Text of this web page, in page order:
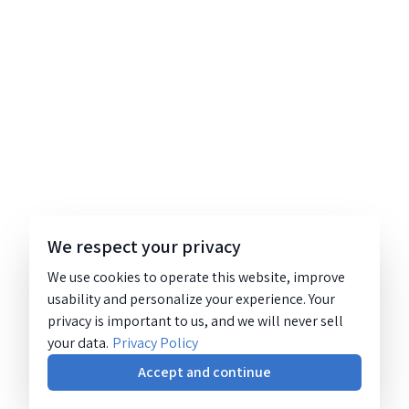
We respect your privacy
We use cookies to operate this website, improve
usability and personalize your experience. Your
privacy is important to us, and we will never sell
your data. Privacy Policy
Accept and continue